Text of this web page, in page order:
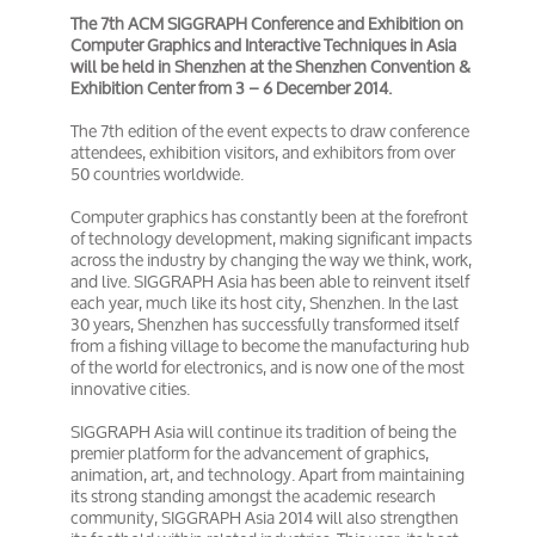
The 7th ACM SIGGRAPH Conference and Exhibition on
Computer Graphics and Interactive Techniques in Asia
will be held in Shenzhen at the Shenzhen Convention &
Exhibition Center from 3 – 6 December 2014.
The 7th edition of the event expects to draw conference
attendees, exhibition visitors, and exhibitors from over
50 countries worldwide.
Computer graphics has constantly been at the forefront
of technology development, making significant impacts
across the industry by changing the way we think, work,
and live. SIGGRAPH Asia has been able to reinvent itself
each year, much like its host city, Shenzhen. In the last
30 years, Shenzhen has successfully transformed itself
from a fishing village to become the manufacturing hub
of the world for electronics, and is now one of the most
innovative cities.
SIGGRAPH Asia will continue its tradition of being the
premier platform for the advancement of graphics,
animation, art, and technology. Apart from maintaining
its strong standing amongst the academic research
community, SIGGRAPH Asia 2014 will also strengthen